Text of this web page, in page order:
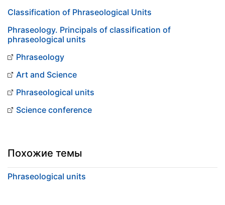
Classification of Phraseological Units
Phraseology. Principals of classification of
phraseological units
Phraseology
Art and Science
Phraseological units
Science conference
Похожие темы
Phraseological units